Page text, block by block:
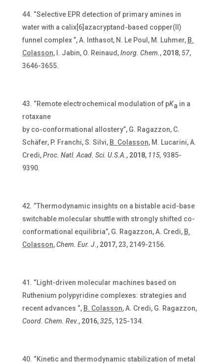
“Selective EPR detection of primary amines in
water with a calix[6]azacryptand-based copper(II)
funnel complex ”, A. Inthasot, N. Le Poul, M. Luhmer, B.
Colasson,I. Jabin, O. Reinaud,Inorg. Chem., 2018,57,
3646-3655.
“Remote electrochemical modulation of pKa in a
rotaxane
by co-conformational allostery”, G. Ragazzon, C.
Schäfer, P. Franchi, S. Silvi, B. Colasson,M. Lucarini, A.
Credi,Proc. Natl. Acad. Sci. U.S.A., 2018, 115, 9385-
9390.
“Thermodynamic insights on a bistable acid-base
switchable molecular shuttle with strongly shifted co-
conformational equilibria”, G. Ragazzon, A. Credi, B.
Colasson,Chem. Eur. J., 2017, 23, 2149-2156.
“Light-driven molecular machines based on
Ruthenium polypyridine complexes: strategies and
recent advances “, B. Colasson, A. Credi, G. Ragazzon,
Coord. Chem. Rev., 2016, 325, 125-134.
“Kinetic and thermodynamic stabilization of metal